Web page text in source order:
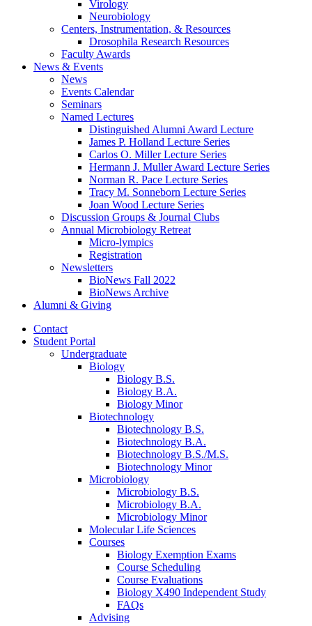
Virology
Neurobiology
Centers, Instrumentation, & Resources
Drosophila Research Resources
Faculty Awards
News & Events
News
Events Calendar
Seminars
Named Lectures
Distinguished Alumni Award Lecture
James P. Holland Lecture Series
Carlos O. Miller Lecture Series
Hermann J. Muller Award Lecture Series
Norman R. Pace Lecture Series
Tracy M. Sonneborn Lecture Series
Joan Wood Lecture Series
Discussion Groups & Journal Clubs
Annual Microbiology Retreat
Micro-lympics
Registration
Newsletters
BioNews Fall 2022
BioNews Archive
Alumni & Giving
Contact
Student Portal
Undergraduate
Biology
Biology B.S.
Biology B.A.
Biology Minor
Biotechnology
Biotechnology B.S.
Biotechnology B.A.
Biotechnology B.S./M.S.
Biotechnology Minor
Microbiology
Microbiology B.S.
Microbiology B.A.
Microbiology Minor
Molecular Life Sciences
Courses
Biology Exemption Exams
Course Scheduling
Course Evaluations
Biology X490 Independent Study
FAQs
Advising